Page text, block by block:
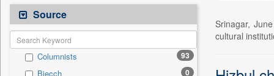
Travel
Others 10
Business & Finance
International 6
Source
Columnists 93
Biecch 0
Srinagar,
cultural